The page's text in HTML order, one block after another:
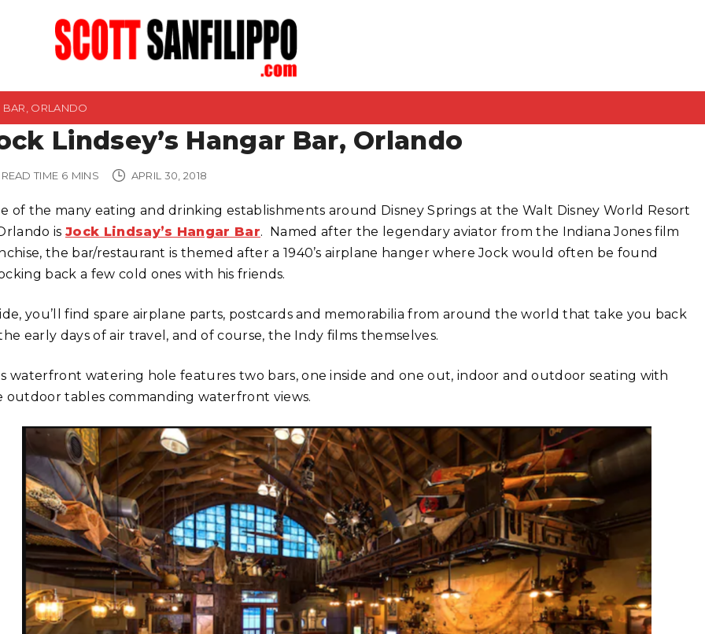
BAR, ORLANDO
Lindsey’s Hangar Bar, Orlando
READ TIME 6 MINS APRIL 30, 2018
of the many eating and drinking establishments around Disney Springs at the Walt Disney World Resort
is Jock Lindsay’s Hangar Bar. Named after the legendary aviator from the Indiana Jones film
the bar/restaurant is themed after a 1940’s airplane hanger where Jock would often be found
back a few cold ones with his friends.
you’ll find spare airplane parts, postcards and memorabilia from around the world that take you back
early days of air travel, and of course, the Indy films themselves.
waterfront watering hole features two bars, one inside and one out, indoor and outdoor seating with
outdoor tables commanding waterfront views.